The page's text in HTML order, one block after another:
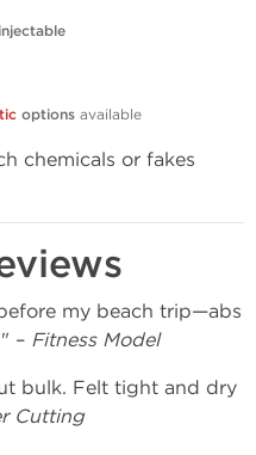
options available
chemicals or fakes
my beach trip—abs
– Fitness Model
bulk. Felt tight and dry
Cutting